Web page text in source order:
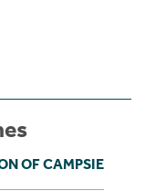
OF CAMPSIE